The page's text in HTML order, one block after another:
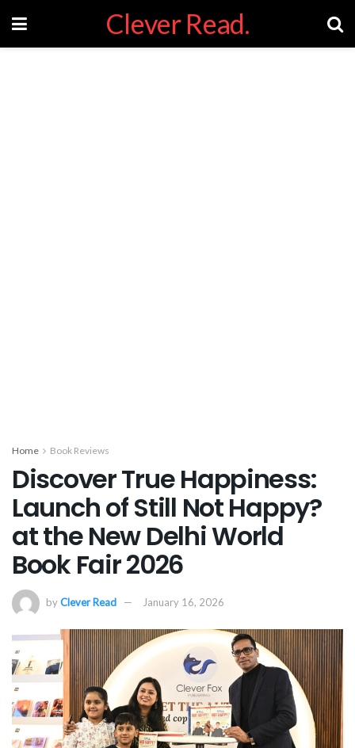
Clever Read.
Home Book Reviews
Discover True Happiness:
Launch of Still Not Happy?
at the New Delhi World
Book Fair 2026
byClever Read January 16, 2026